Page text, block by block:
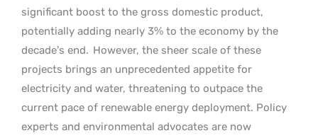
significant boost to the gross domestic product,
potentially adding nearly 3% to the economy by the
decade’s end. However, the sheer scale of these
projects brings an unprecedented appetite for
electricity and water, threatening to outpace the
current pace of renewable energy deployment. Policy
experts and environmental advocates are now